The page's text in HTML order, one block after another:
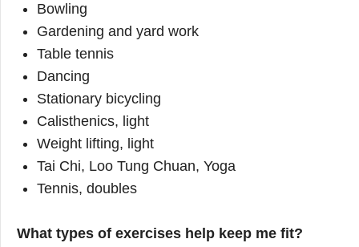
Bowling
Gardening and yard work
Table tennis
Dancing
Stationary bicycling
Calisthenics, light
Weight lifting, light
Tai Chi, Loo Tung Chuan, Yoga
Tennis, doubles
What types of exercises help keep me fit?